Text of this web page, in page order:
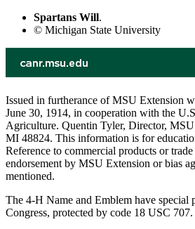
Spartans Will.
© Michigan State University
Issued in furtherance of MSU Extension
June 30, 1914, in cooperation with the
Agriculture. Quentin Tyler, Director,
MI 48824. This information is for
Reference to commercial products or
endorsement by MSU Extension or bias
mentioned.
The 4-H Name and Emblem have special
Congress, protected by code 18 USC 707.